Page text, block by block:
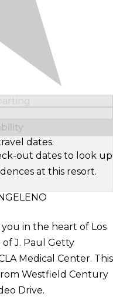
dates.
out dates to look up
at this resort.
in the heart of Los
J. Paul Getty
Medical Center. This
Westfield Century
Drive.